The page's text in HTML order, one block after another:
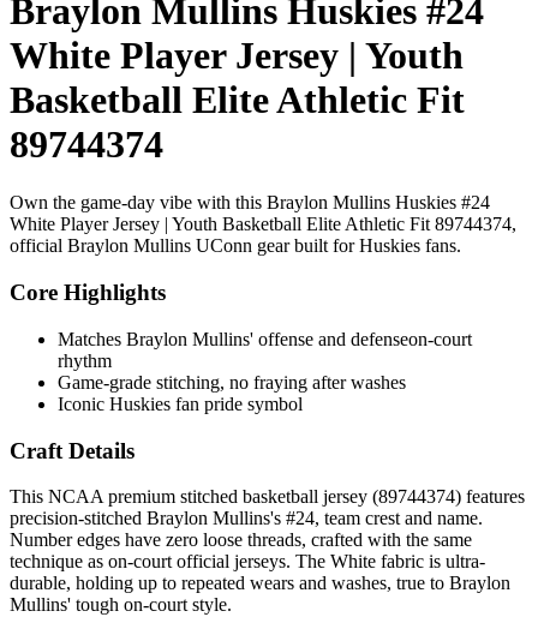
Braylon Mullins Huskies #24
White Player Jersey | Youth
Basketball Elite Athletic Fit
89744374
Own the game-day vibe with this Braylon Mullins Huskies #24
White Player Jersey | Youth Basketball Elite Athletic Fit 89744374,
official Braylon Mullins UConn gear built for Huskies fans.
Core Highlights
Matches Braylon Mullins' offense and defenseon-court
rhythm
Game-grade stitching, no fraying after washes
Iconic Huskies fan pride symbol
Craft Details
This NCAA premium stitched basketball jersey (89744374) features
precision-stitched Braylon Mullins's #24, team crest and name.
Number edges have zero loose threads, crafted with the same
technique as on-court official jerseys. The White fabric is ultra-
durable, holding up to repeated wears and washes, true to Braylon
Mullins' tough on-court style.